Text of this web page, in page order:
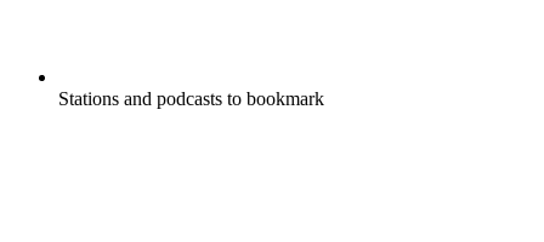
Stations and podcasts to bookmark